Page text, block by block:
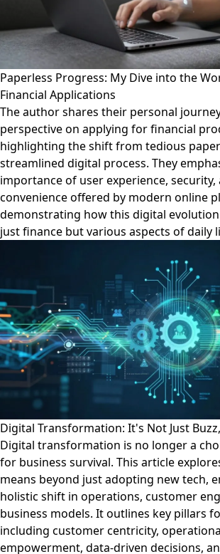
Paperless Progress: My Dive into the
Financial Applications
The author shares their personal
perspective on applying for financial
highlighting the shift from tedious
streamlined digital process. They
importance of user experience, security,
convenience offered by modern online
demonstrating how this digital
just finance but various aspects of daily
Digital Transformation: It's Not Just
Digital transformation is no longer a
for business survival. This article
means beyond just adopting new tech,
holistic shift in operations, customer
business models. It outlines key pillars
including customer centricity,
empowerment, data-driven decisions,